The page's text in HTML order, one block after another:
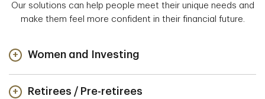
Our solutions can help people meet their unique needs and
make them feel more confident in their financial future.
Women and Investing
Retirees / Pre-retirees